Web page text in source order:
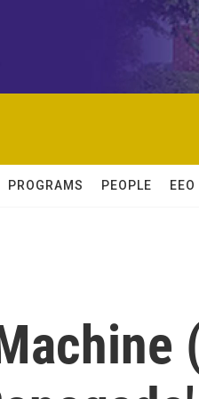
PROGRAMS PEOPLE EEO